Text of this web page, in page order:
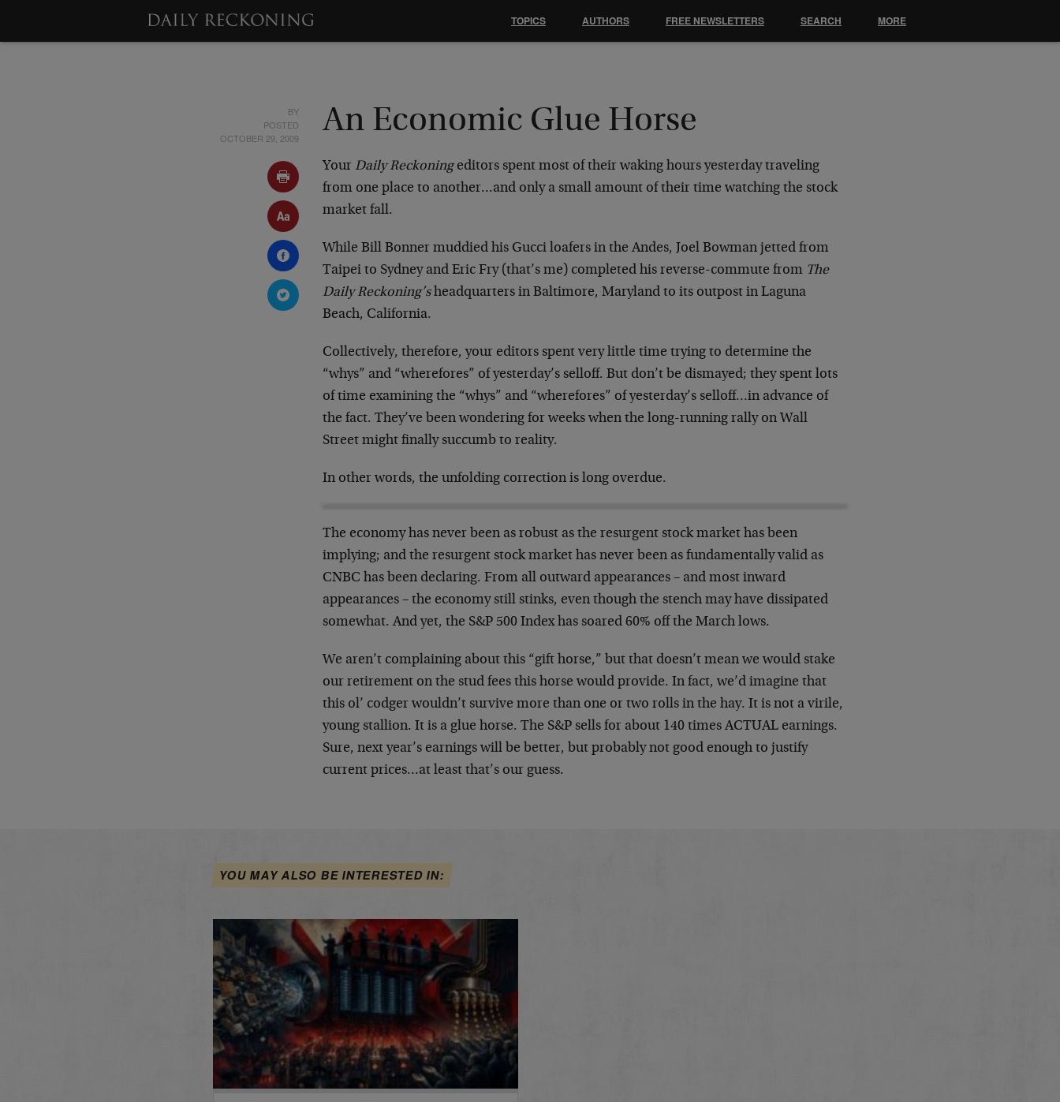
BY
POSTED
OCTOBER 29, 2009
An Economic Glue Horse
Your Daily Reckoningeditors spent most of their waking hours yesterday traveling
from one place to another…and only a small amount of their time watching the stock
market fall.
While Bill Bonner muddied his Gucci loafers in the Andes, Joel Bowman jetted from
Taipei to Sydney and Eric Fry (that’s me) completed his reverse-commute from The
Daily Reckoning’sheadquarters in Baltimore, Maryland to its outpost in Laguna
Beach, California.
Collectively, therefore, your editors spent very little time trying to determine the
“whys” and “wherefores” of yesterday’s selloff. But don’t be dismayed; they spent lots
of time examining the “whys” and “wherefores” of yesterday’s selloff…in advance of
the fact. They’ve been wondering for weeks when the long-running rally on Wall
Street might finally succumb to reality.
In other words, the unfolding correction is long overdue.
The economy has never been as robust as the resurgent stock market has been
implying; and the resurgent stock market has never been as fundamentally valid as
CNBC has been declaring. From all outward appearances – and most inward
appearances – the economy still stinks, even though the stench may have dissipated
somewhat. And yet, the S&P 500 Index has soared 60% off the March lows.
We aren’t complaining about this “gift horse,” but that doesn’t mean we would stake
our retirement on the stud fees this horse would provide. In fact, we’d imagine that
this ol’ codger wouldn’t survive more than one or two rolls in the hay. It is not a virile,
young stallion. It is a glue horse. The S&P sells for about 140 times ACTUAL earnings.
Sure, next year’s earnings will be better, but probably not good enough to justify
current prices…at least that’s our guess.
YOU MAY ALSO BE INTERESTED IN:
TOPICS AUTHORS FREE NEWSLETTERS SEARCH MORE